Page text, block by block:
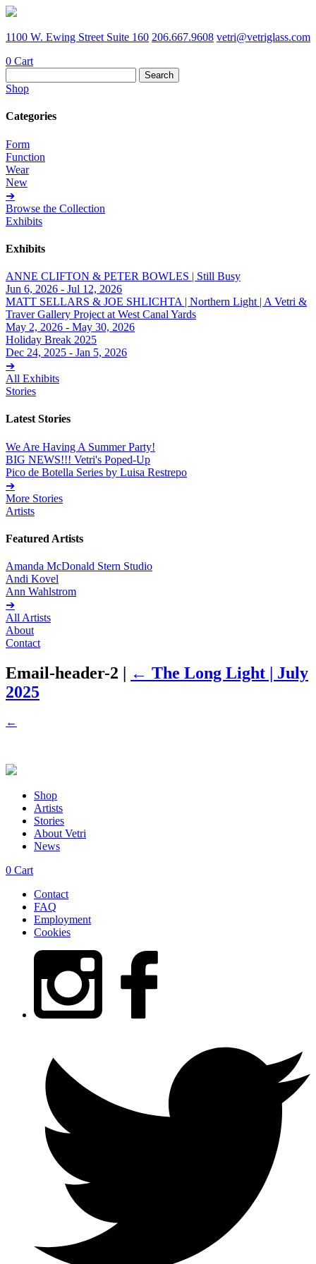
1100 W. Ewing Street Suite 160 206.667.9608 vetri@vetriglass.com
0 Cart
for:
Shop
Categories
Form
Function
Wear
New
➔
Browse the Collection
Exhibits
Exhibits
ANNE CLIFTON & PETER BOWLES | Still Busy
Jun 6, 2026 - Jul 12, 2026
MATT SELLARS & JOE SHLICHTA | Northern Light | A Vetri &
Traver Gallery Project at West Canal Yards
May 2, 2026 - May 30, 2026
Holiday Break 2025
Dec 24, 2025 - Jan 5, 2026
➔
All Exhibits
Stories
Latest Stories
We Are Having A Summer Party!
BIG NEWS!!! Vetri's Poped-Up
Pico de Botella Series by Luisa Restrepo
➔
More Stories
Artists
Featured Artists
Amanda McDonald Stern Studio
Andi Kovel
Ann Wahlstrom
➔
All Artists
About
Contact
Email-header-2 | ← The Long Light | July
2025
←
Shop
Artists
Stories
About Vetri
News
0 Cart
Contact
FAQ
Employment
Cookies